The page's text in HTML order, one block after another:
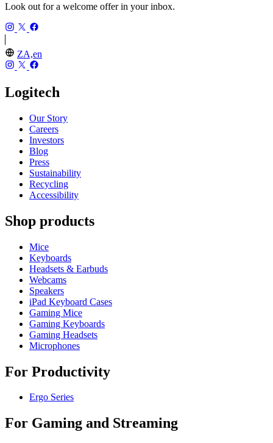
Look out for a welcome offer in your inbox.
ZA,en
Logitech
Our Story
Careers
Investors
Blog
Press
Sustainability
Recycling
Accessibility
Shop products
Mice
Keyboards
Headsets & Earbuds
Webcams
Speakers
iPad Keyboard Cases
Gaming Mice
Gaming Keyboards
Gaming Headsets
Microphones
For Productivity
Ergo Series
For Gaming and Streaming